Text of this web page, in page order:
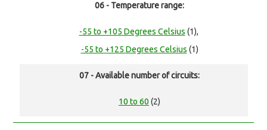
06 - Temperature range:
-55 to +105 Degrees Celsius (1),
-55 to +125 Degrees Celsius (1)
07 - Available number of circuits:
10 to 60 (2)